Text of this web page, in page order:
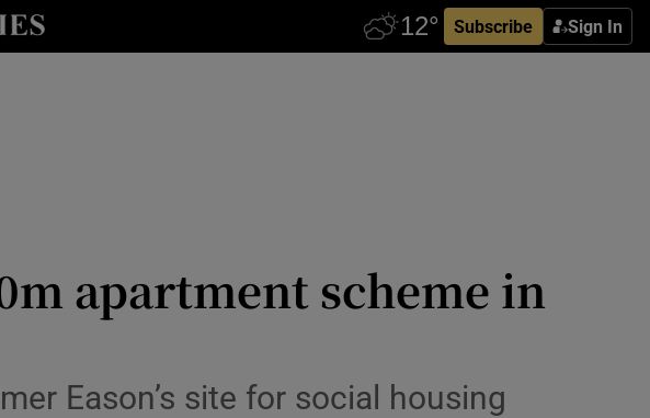
Subscribe Sign In
sub sections
apartment scheme in
Eason’s site for social housing